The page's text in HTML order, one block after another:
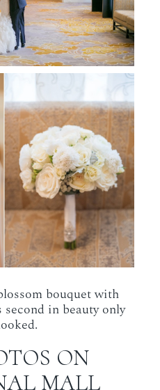
bouquet with
in beauty only
ON
MALL